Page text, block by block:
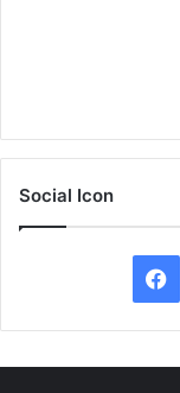
Social Icon
a
c